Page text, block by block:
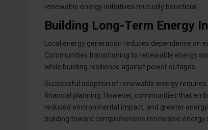
renewable energy initiatives mutually beneficial.
Building Long-Term Energy
Local energy generation reduces dependence
Communities transitioning to renewable energy
while building resilience against power outages.
Successful adoption of renewable energy
financial planning. However, communities that
reduced environmental impact, and greater
building toward comprehensive renewable